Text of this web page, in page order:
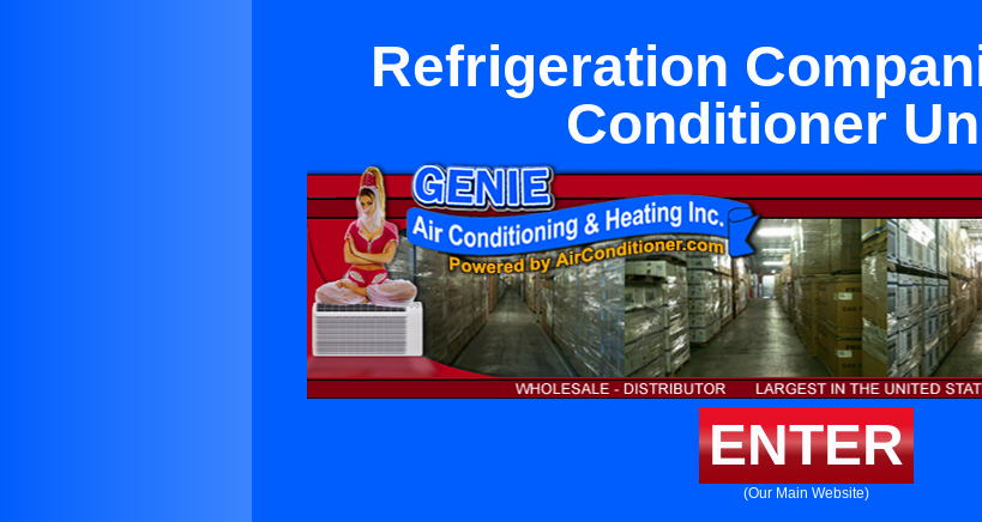
Refrigeration
Conditioner
ENTER
(Our Main Website)